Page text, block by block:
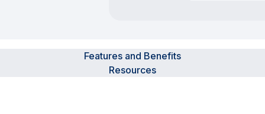
Features and Benefits
Resources